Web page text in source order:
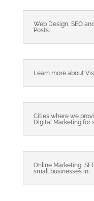
Web Design, SEO
Posts:
Learn more about
Cities where we
Digital Marketing for
Online Marketing,
small businesses in: